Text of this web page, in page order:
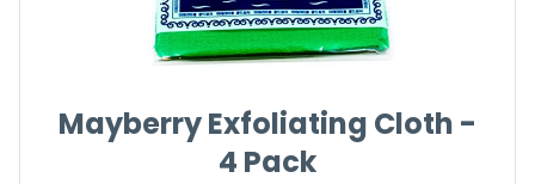
Mayberry Exfoliating Cloth -
4 Pack